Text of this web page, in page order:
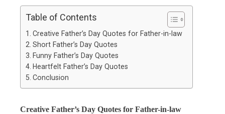
Table of Contents
Creative Father’s Day Quotes for Father-in-law
Short Father’s Day Quotes
Funny Father’s Day Quotes
Heartfelt Father’s Day Quotes
Conclusion
Creative Father’s Day Quotes for Father-in-law